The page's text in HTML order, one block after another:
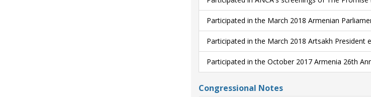
Participated in the March 2018 Armenian
Participated in the March 2018 Artsakh President
Participated in the October 2017 Armenia 26th
Congressional Notes